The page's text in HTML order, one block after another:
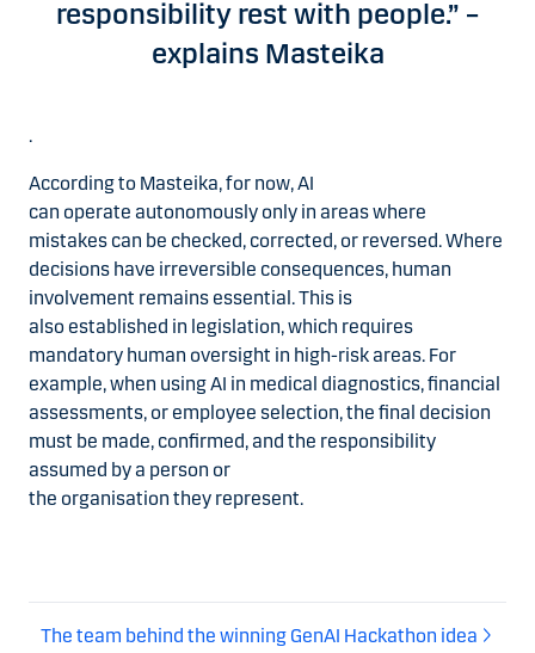
responsibility rest with people.” –
explains Masteika
.
According to Masteika, for now, AI
can operate autonomously only in areas where
mistakes can be checked, corrected, or reversed. Where
decisions have irreversible consequences, human
involvement remains essential. This is
also established in legislation, which requires
mandatory human oversight in high-risk areas. For
example, when using AI in medical diagnostics, financial
assessments, or employee selection, the final decision
must be made, confirmed, and the responsibility
assumed by a person or
the organisation they represent.
The team behind the winning GenAI Hackathon idea